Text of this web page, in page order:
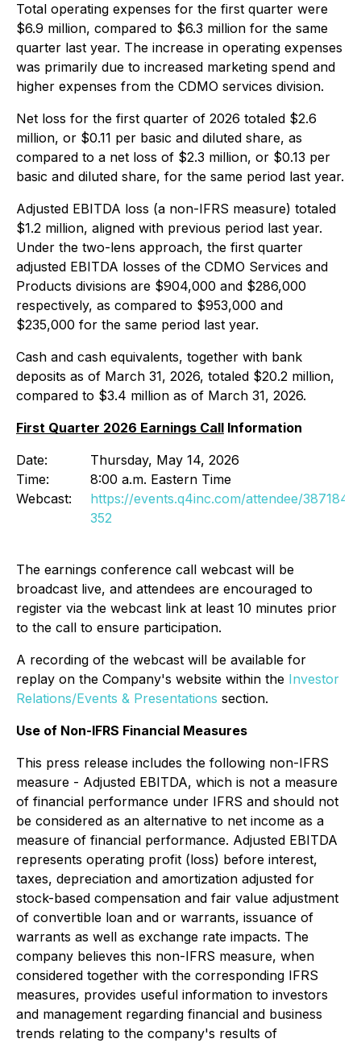
Total operating expenses for the first quarter were
$6.9 million, compared to $6.3 million for the same
quarter last year. The increase in operating expenses
was primarily due to increased marketing spend and
higher expenses from the CDMO services division.
Net loss for the first quarter of 2026 totaled $2.6
million, or $0.11 per basic and diluted share, as
compared to a net loss of $2.3 million, or $0.13 per
basic and diluted share, for the same period last year.
Adjusted EBITDA loss (a non-IFRS measure) totaled
$1.2 million, aligned with previous period last year.
Under the two-lens approach, the first quarter
adjusted EBITDA losses of the CDMO Services and
Products divisions are $904,000 and $286,000
respectively, as compared to $953,000 and
$235,000 for the same period last year.
Cash and cash equivalents, together with bank
deposits as of March 31, 2026, totaled $20.2 million,
compared to $3.4 million as of March 31, 2026.
First Quarter 2026 Earnings Call Information
Date:
Thursday, May 14, 2026
Time:
8:00 a.m. Eastern Time
Webcast:
https://events.q4inc.com/attendee/387184
352
The earnings conference call webcast will be
broadcast live, and attendees are encouraged to
register via the webcast link at least 10 minutes prior
to the call to ensure participation.
A recording of the webcast will be available for
replay on the Company's website within the Investor
Relations/Events & Presentations section.
Use of Non-IFRS Financial Measures
This press release includes the following non-IFRS
measure - Adjusted EBITDA, which is not a measure
of financial performance under IFRS and should not
be considered as an alternative to net income as a
measure of financial performance. Adjusted EBITDA
represents operating profit (loss) before interest,
taxes, depreciation and amortization adjusted for
stock-based compensation and fair value adjustment
of convertible loan and or warrants, issuance of
warrants as well as exchange rate impacts. The
company believes this non-IFRS measure, when
considered together with the corresponding IFRS
measures, provides useful information to investors
and management regarding financial and business
trends relating to the company's results of